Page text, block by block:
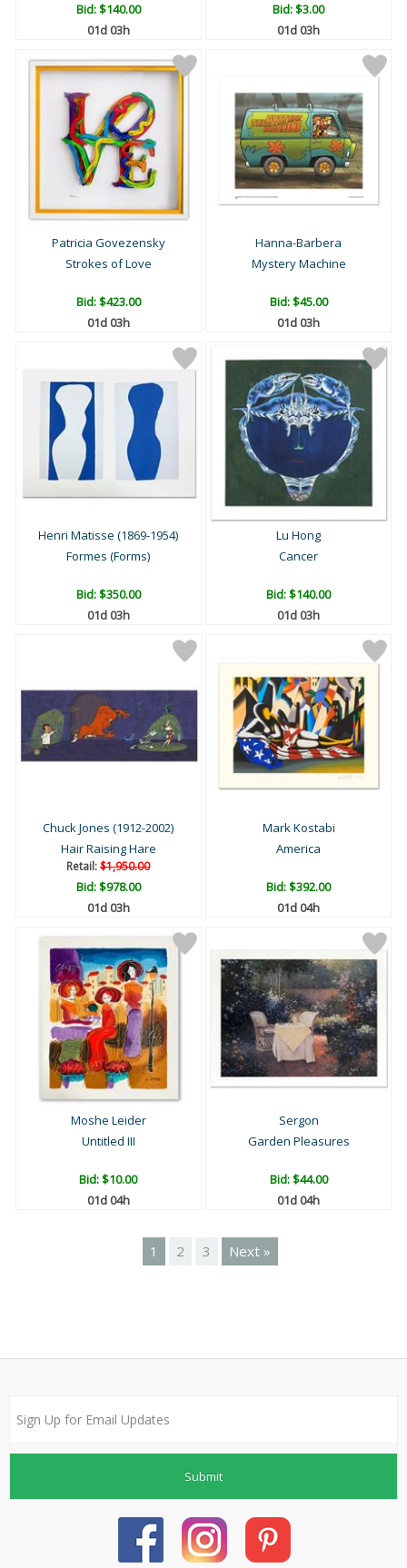
Bid:$140.00
01d 03h
Bid:$3.00
01d 03h
Patricia Govezensky
Strokes of Love
Bid:$423.00
01d 03h
Hanna-Barbera
Mystery Machine
Bid:$45.00
01d 03h
Henri Matisse (1869-1954)
Formes (Forms)
Bid:$350.00
01d 03h
Lu Hong
Cancer
Bid:$140.00
01d 03h
Chuck Jones (1912-2002)
Hair Raising Hare
Retail:$1,950.00
Bid:$978.00
01d 03h
Mark Kostabi
America
Bid:$392.00
01d 04h
Moshe Leider
Untitled III
Bid:$10.00
01d 04h
Sergon
Garden Pleasures
Bid:$44.00
01d 04h
1 2 3 Next »
Submit